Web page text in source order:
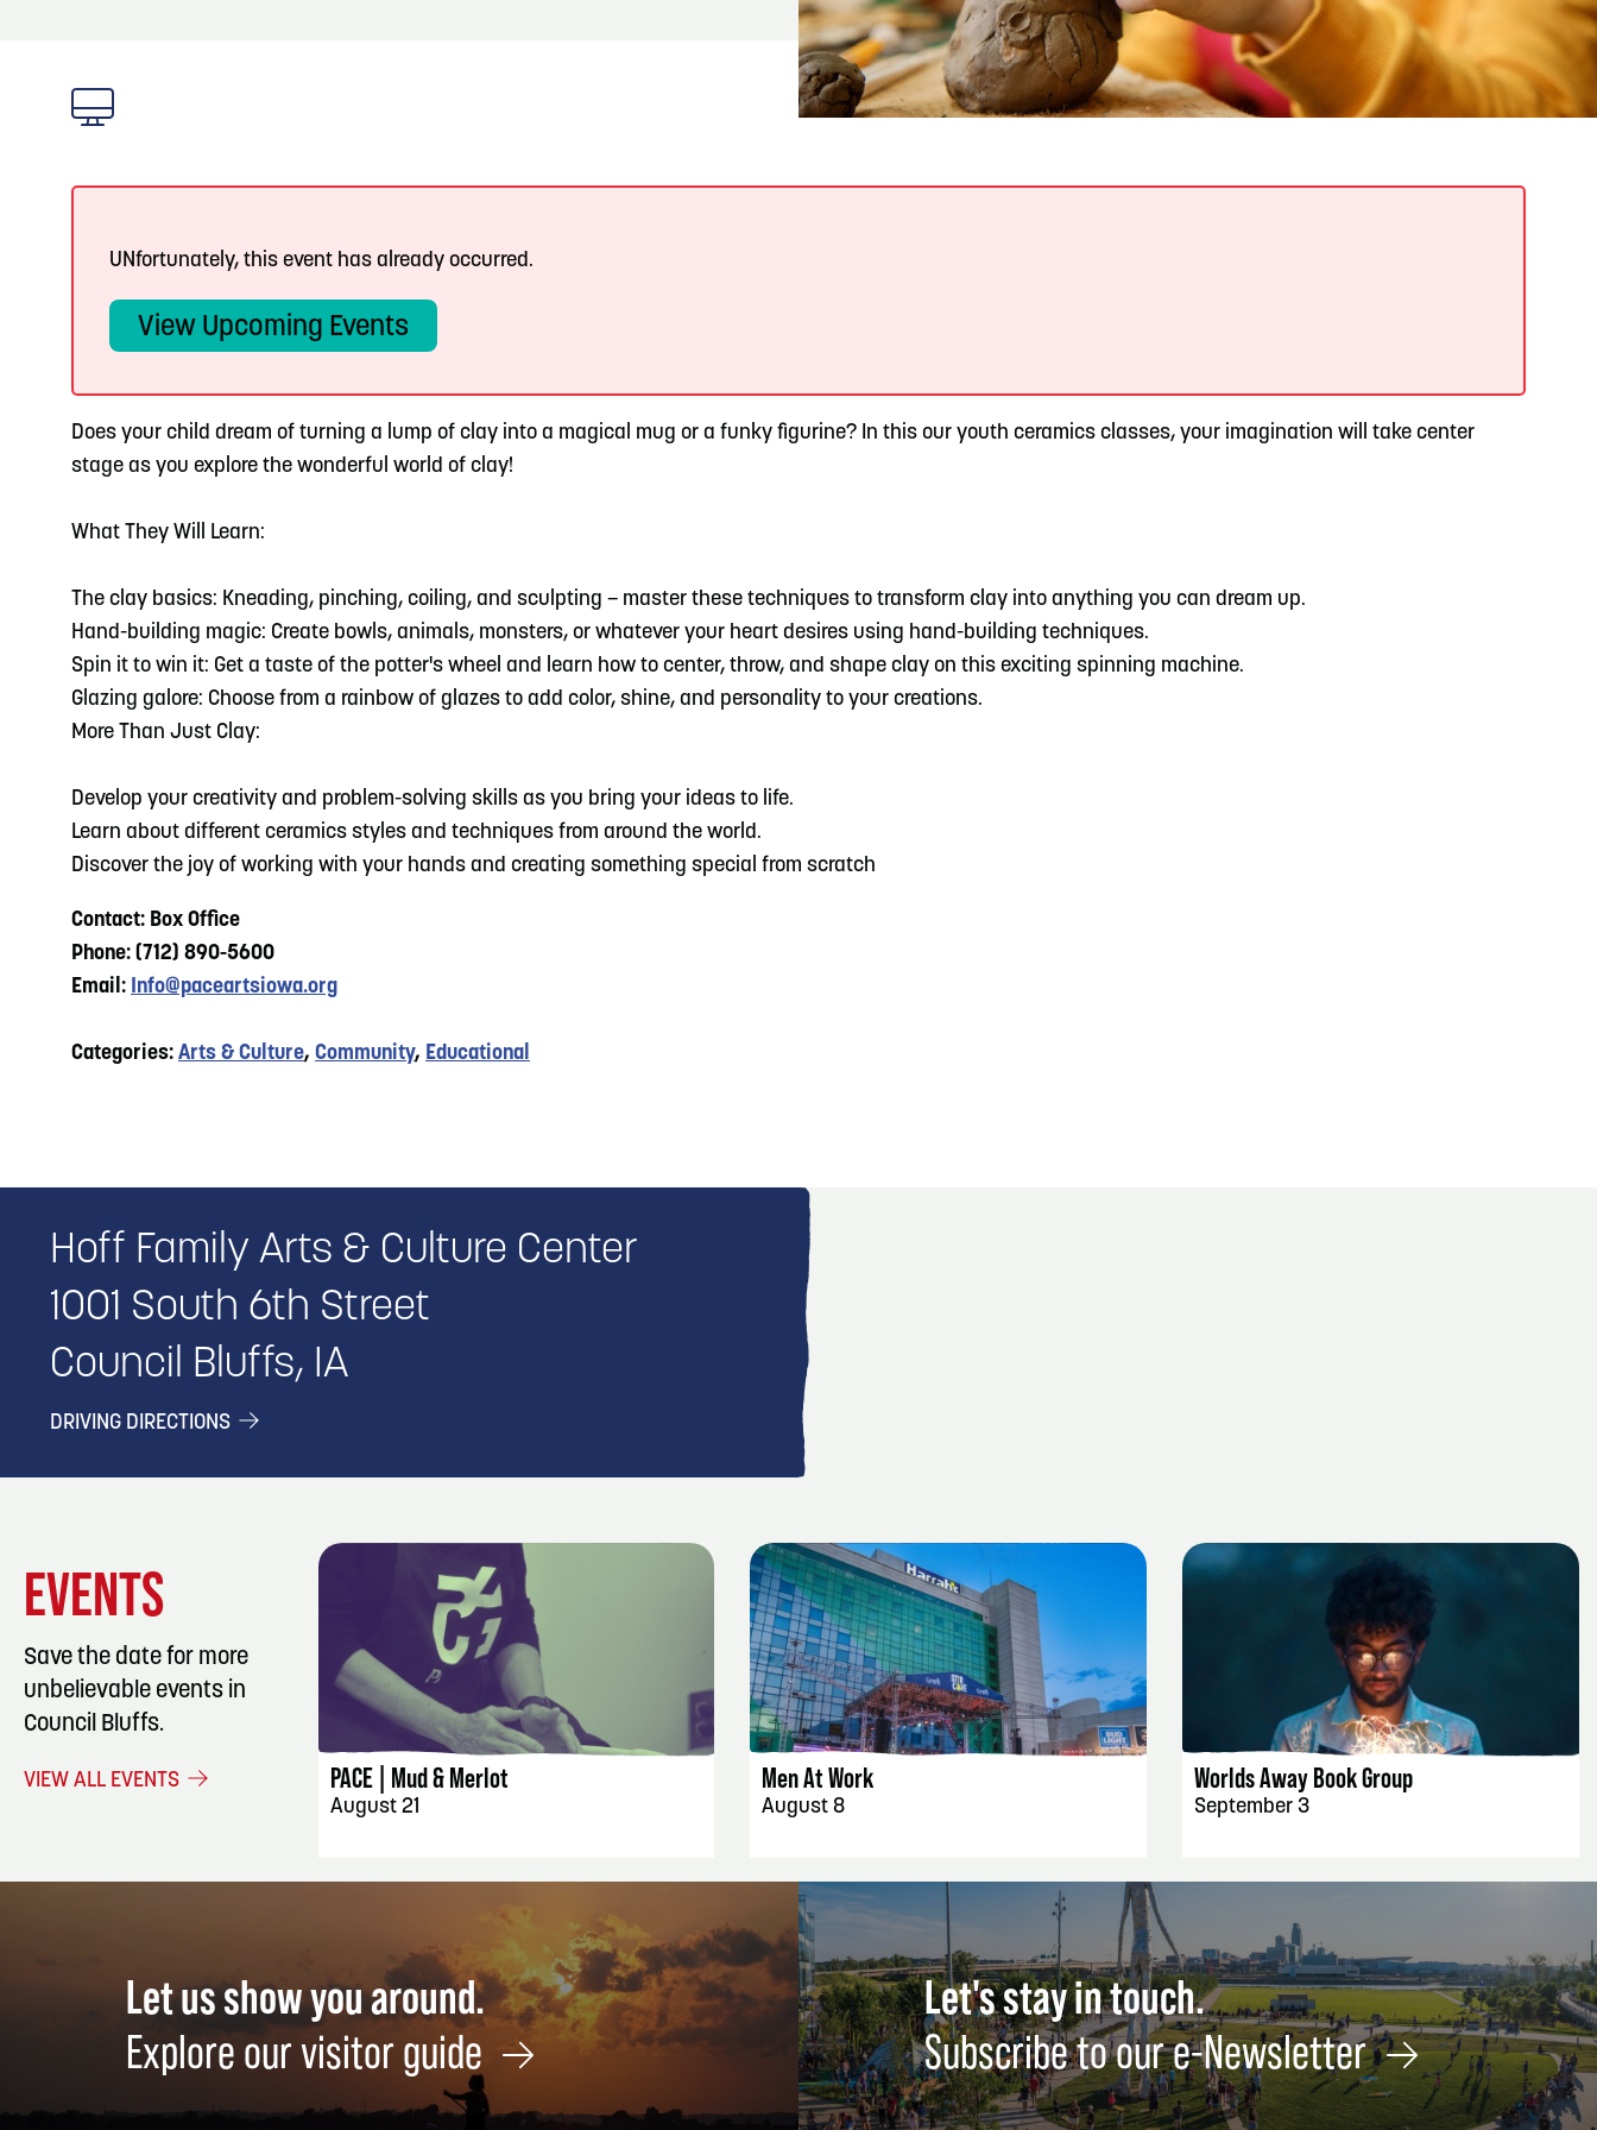
Locals
Your Business Destination
Blog: Services in Council Bluffs for Travelers
READ MORE
Motorcycles to CB
READ MORE
Backpack & School Supply Drive
UNfortunately, this event has already occurred.
View Upcoming Events
Does your child dream of turning a lump of clay into a magical mug or a funky figurine? In this our youth ceramics classes, your imagination will take center
stage as you explore the wonderful world of clay!
What They Will Learn:
The clay basics: Kneading, pinching, coiling, and sculpting – master these techniques to transform clay into anything you can dream up.
Hand-building magic: Create bowls, animals, monsters, or whatever your heart desires using hand-building techniques.
Spin it to win it: Get a taste of the potter's wheel and learn how to center, throw, and shape clay on this exciting spinning machine.
Glazing galore: Choose from a rainbow of glazes to add color, shine, and personality to your creations.
More Than Just Clay:
Develop your creativity and problem-solving skills as you bring your ideas to life.
Learn about different ceramics styles and techniques from around the world.
Discover the joy of working with your hands and creating something special from scratch
Contact: Box Office
Phone: (712) 890-5600
Email: Info@paceartsiowa.org
Categories: Arts & Culture, Community, Educational
Hoff Family Arts & Culture Center
1001 South 6th Street
Council Bluffs, IA
DRIVING DIRECTIONS
EVENTS
Save the date for more
unbelievable events in
Council Bluffs.
VIEW ALL EVENTS
EVENT DETAILS
PACE | Mud & Merlot
August 21
EVENT DETAILS
Men At Work
August 8
EVENT DETAILS
Worlds Away Book Group
September 3
Let us show you around.
Explore our visitor guide
Let's stay in touch.
Subscribe to our e-Newsletter